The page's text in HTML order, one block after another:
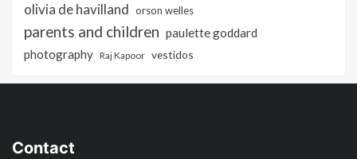
olivia de havilland orson welles
parents and children paulette goddard
photography Raj Kapoor vestidos
Contact